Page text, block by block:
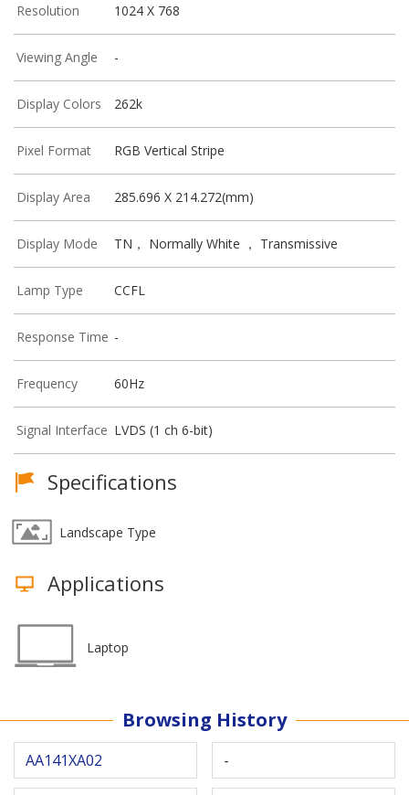
Resolution 1024 X 768
Viewing Angle -
Display Colors 262k
Pixel Format RGB Vertical Stripe
Display Area 285.696 X 214.272(mm)
Display Mode TN， Normally White ， Transmissive
Lamp Type CCFL
Response Time -
Frequency 60Hz
Signal Interface LVDS (1 ch 6-bit)
Specifications
Landscape Type
Applications
Laptop
Browsing History
AA141XA02 -